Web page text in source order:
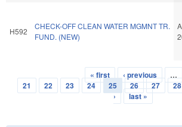
H592
CHECK-OFF CLEAN WATER MGMNT TR.
FUND. (NEW)
Pages
« first ‹ previous
…
21
22 23 24 25 26 27 28
›
last »